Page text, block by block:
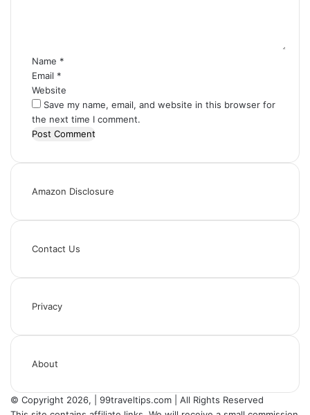
Name *
Email *
Website
Save my name, email, and website in this browser for
the next time I comment.
Amazon Disclosure
Contact Us
Privacy
About
© Copyright 2026, | 99traveltips.com | All Rights Reserved